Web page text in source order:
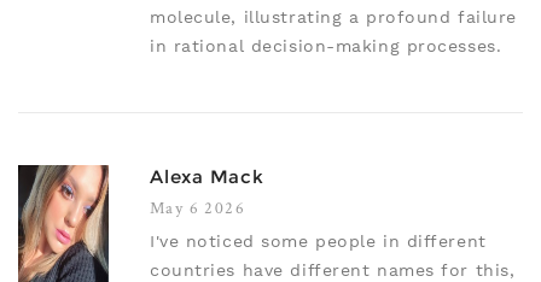
molecule, illustrating a profound failure
in rational decision-making processes.
Alexa Mack
May 6 2026
I've noticed some people in different
countries have different names for this,